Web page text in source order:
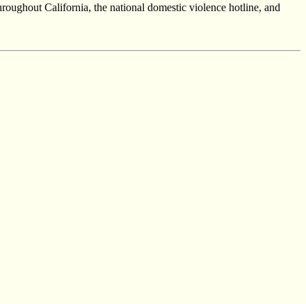
California, the national domestic violence hotline, and